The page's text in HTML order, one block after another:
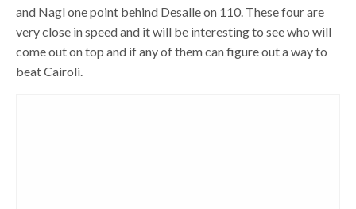
and Nagl one point behind Desalle on 110. These four are
very close in speed and it will be interesting to see who will
come out on top and if any of them can figure out a way to
beat Cairoli.